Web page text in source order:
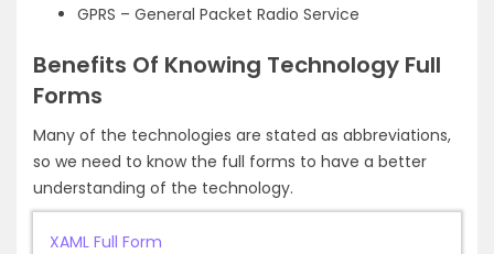
GPRS – General Packet Radio Service
Benefits Of Knowing Technology Full
Forms
Many of the technologies are stated as abbreviations,
so we need to know the full forms to have a better
understanding of the technology.
XAML Full Form